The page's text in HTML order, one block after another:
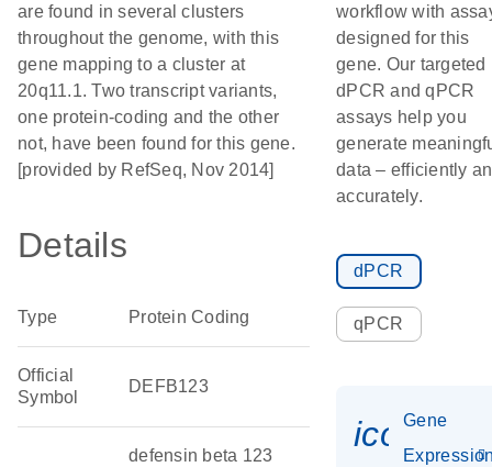
are found in several clusters
throughout the genome, with this
gene mapping to a cluster at
20q11.1. Two transcript variants,
one protein-coding and the other
not, have been found for this gene.
[provided by RefSeq, Nov 2014]
Details
Type Protein Coding
Official
Symbol
DEFB123
defensin beta 123
workflow with
designed for this
gene. Our targeted
dPCR and qPCR
assays help you
generate
data – efficiently
accurately.
dPCR
qPCR
Gene